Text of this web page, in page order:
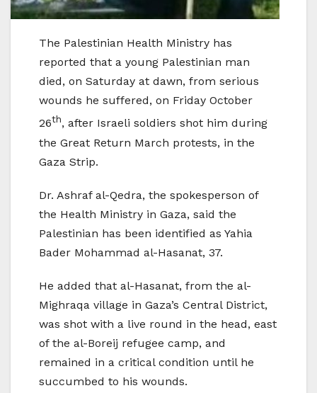
The Palestinian Health Ministry has
reported that a young Palestinian man
died, on Saturday at dawn, from serious
wounds he suffered, on Friday October
26th, after Israeli soldiers shot him during
the Great Return March protests, in the
Gaza Strip.
Dr. Ashraf al-Qedra, the spokesperson of
the Health Ministry in Gaza, said the
Palestinian has been identified as Yahia
Bader Mohammad al-Hasanat, 37.
He added that al-Hasanat, from the al-
Mighraqa village in Gaza’s Central District,
was shot with a live round in the head, east
of the al-Boreij refugee camp, and
remained in a critical condition until he
succumbed to his wounds.